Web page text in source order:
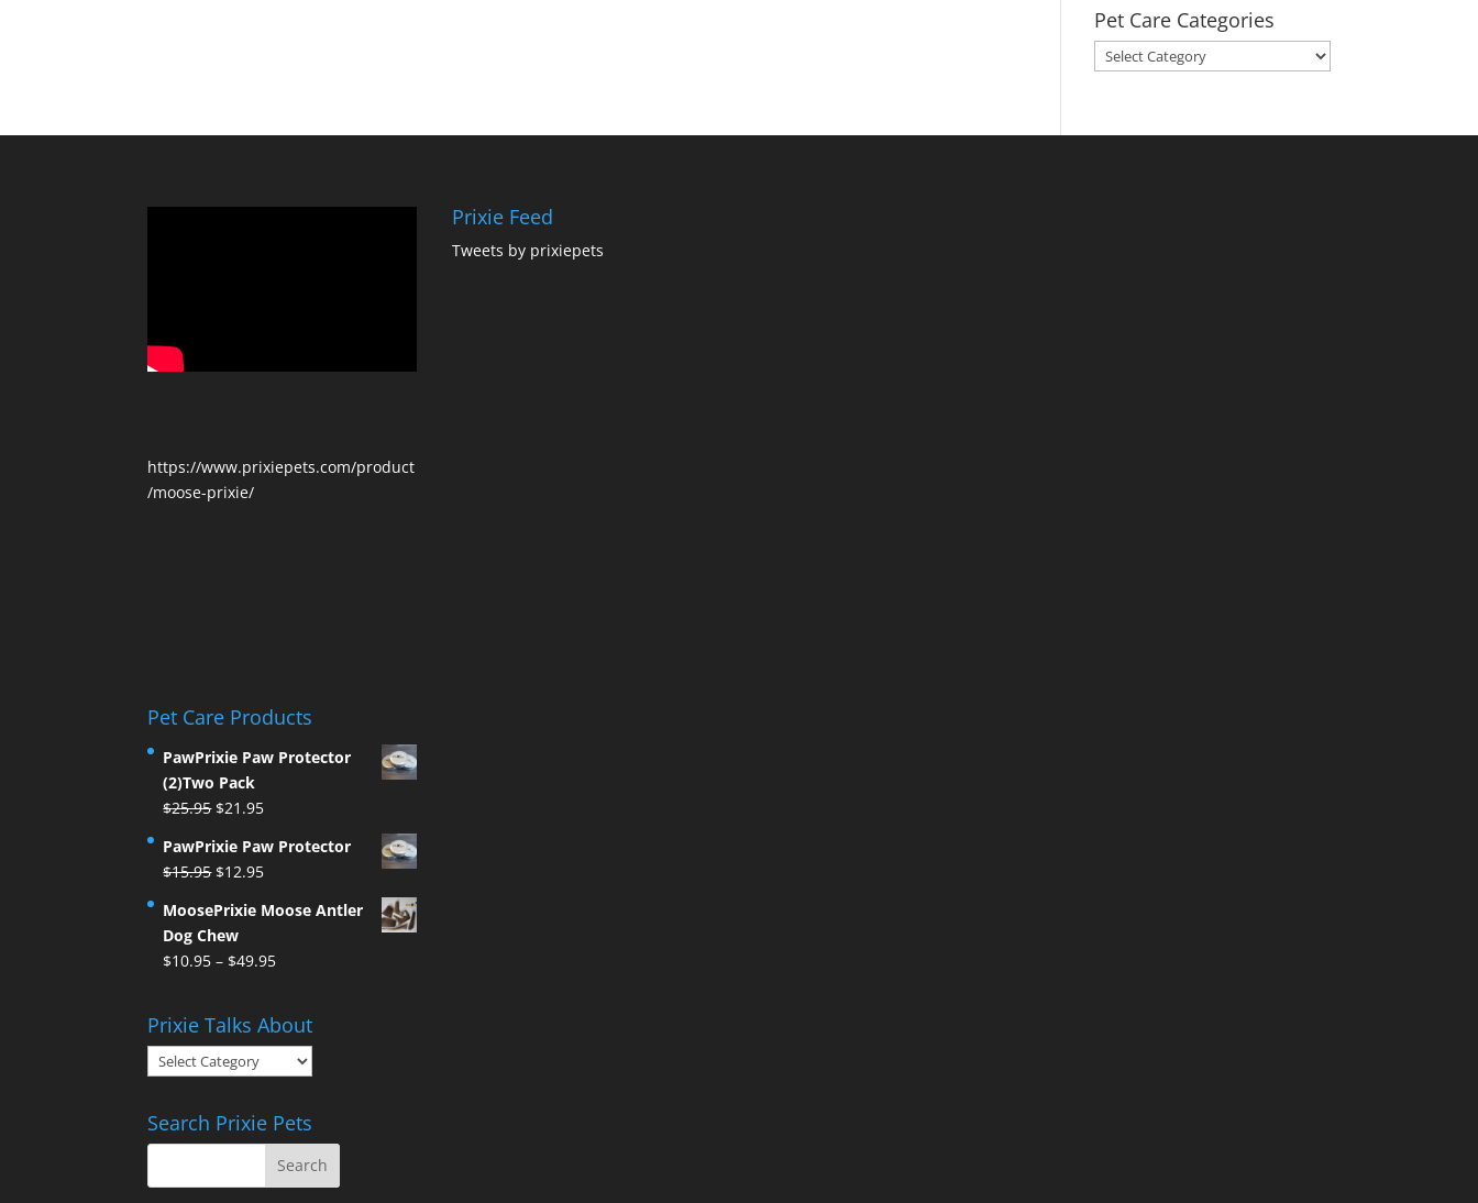
Pet Care Categories
Pet
Care
https://www.prixiepets.com/product
/moose-prixie/
Pet Care Products
PawPrixie Paw Protector
(2)Two Pack
$25.95 Original
was:
$25.95.
$21.95Current
is:
PawPrixie Paw Protector
$15.95 Original
was:
$15.95.
$12.95Current
is:
MoosePrixie Moose Antler
Dog Chew
$10.95 – $49.95Price
through
$49.95
Prixie Talks About
Prixie
Talks
Search Prixie Pets
Prixie Feed
Tweets by prixiepets